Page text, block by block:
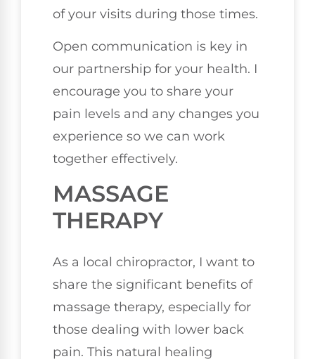
of your visits during those times.
Open communication is key in
our partnership for your health. I
encourage you to share your
pain levels and any changes you
experience so we can work
together effectively.
MASSAGE
THERAPY
As a local chiropractor, I want to
share the significant benefits of
massage therapy, especially for
those dealing with lower back
pain. This natural healing